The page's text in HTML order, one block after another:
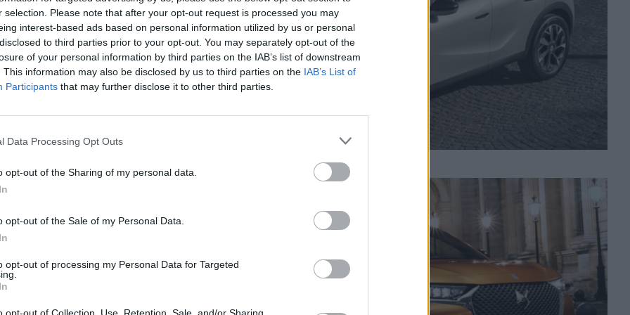
selection. Please note that after your opt-out request is processed you may
interest-based ads based on personal information utilized by us or personal
to third parties prior to your opt-out. You may separately opt-out of the
of your personal information by third parties on the IAB’s list of downstream
This information may also be disclosed by us to third parties on the IAB’s List of
Participants that may further disclose it to other third parties.
Data Processing Opt Outs
opt-out of the Sharing of my personal data.
opt-out of the Sale of my Personal Data.
opt-out of processing my Personal Data for Targeted
driver aids and features.
from the busy crowds.
now to book a test drive.
levels, engines and
range. The new DS 7
DS Salons. To find out